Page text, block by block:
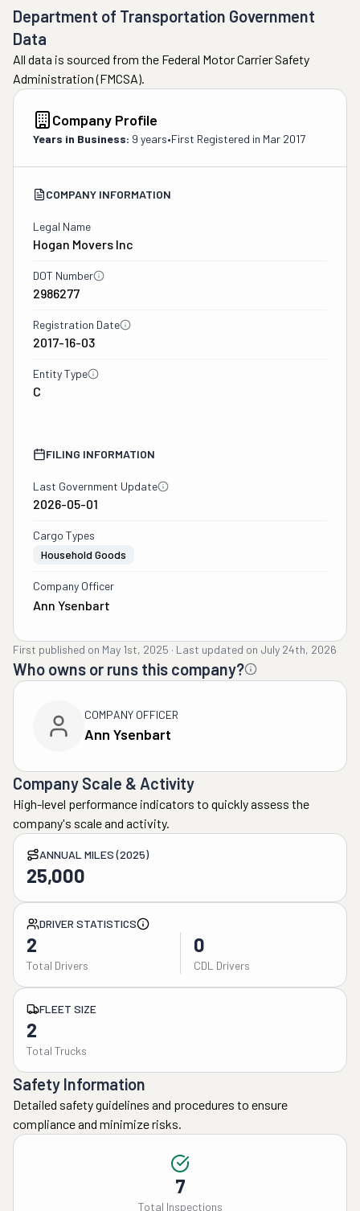
Department of Transportation Government
Data
All data is sourced from the Federal Motor Carrier Safety
Administration (FMCSA).
Company Profile
Years in Business: 9 years•First Registered in Mar 2017
COMPANY INFORMATION
Legal Name
Hogan Movers Inc
DOT Number
2986277
Registration Date
2017-16-03
Entity Type
C
FILING INFORMATION
Last Government Update
2026-05-01
Cargo Types
Household Goods
Company Officer
Ann Ysenbart
First published on May 1st, 2025 · Last updated on July 24th, 2026
Who owns or runs this company?
COMPANY OFFICER
Ann Ysenbart
Company Scale & Activity
High-level performance indicators to quickly assess the
company's scale and activity.
ANNUAL MILES (2025)
25,000
DRIVER STATISTICS
2
Total Drivers
0
CDL Drivers
FLEET SIZE
2
Total Trucks
Safety Information
Detailed safety guidelines and procedures to ensure
compliance and minimize risks.
7
Total Inspections